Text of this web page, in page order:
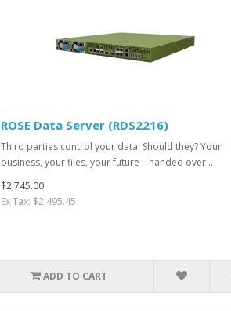
ROSE Data Server (RDS2216)
Third parties control your data. Should they? Your
business, your files, your future – handed over ..
$2,745.00
Ex Tax: $2,495.45
ADD TO CART